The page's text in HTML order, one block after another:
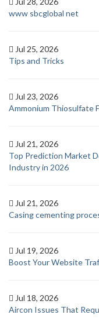
www sbcglobal net
Jul 25, 2026
Tips and Tricks
Jul 23, 2026
Ammonium Thiosulfate
Jul 21, 2026
Top Prediction Market
Industry in 2026
Jul 21, 2026
Casing cementing
Jul 19, 2026
Boost Your Website
Jul 18, 2026
Aircon Issues That